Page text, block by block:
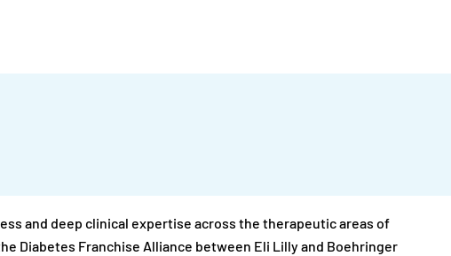
and deep clinical expertise across the therapeutic areas of
Diabetes Franchise Alliance between Eli Lilly and Boehringer